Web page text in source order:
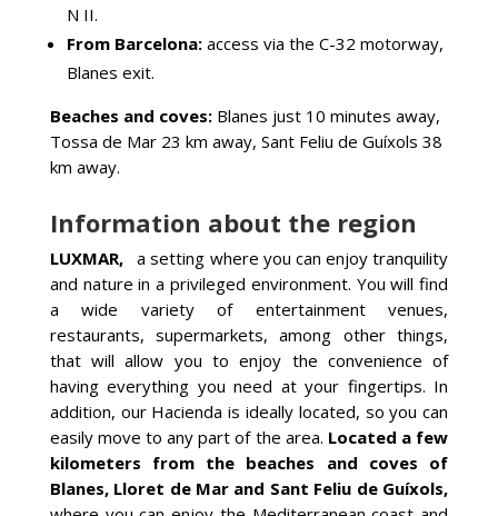
N II.
From Barcelona:access via the C-32 motorway,
Blanes exit.
Beaches and coves:Blanes just 10 minutes away,
Tossa de Mar 23 km away, Sant Feliu de Guíxols 38
km away.
Information about the region
LUXMAR, a setting where you can enjoy tranquility
and nature in a privileged environment. You will find
a wide variety of entertainment venues,
restaurants, supermarkets, among other things,
that will allow you to enjoy the convenience of
having everything you need at your fingertips. In
addition, our Hacienda is ideally located, so you can
easily move to any part of the area. Located a few
kilometers from the beaches and coves of
Blanes, Lloret de Mar and Sant Feliu de Guíxols,